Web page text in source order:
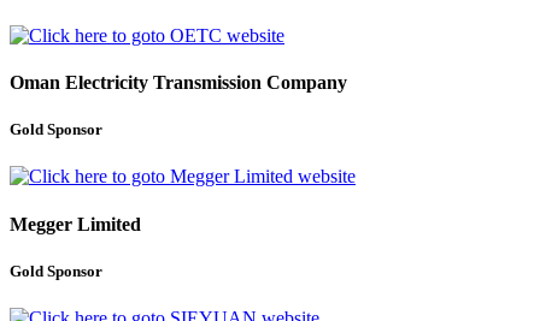
Oman Electricity Transmission Company
Gold Sponsor
Megger Limited
Gold Sponsor